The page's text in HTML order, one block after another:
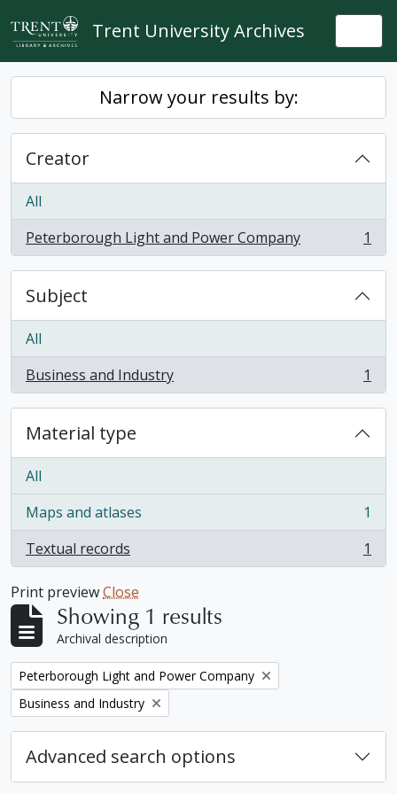
Skip to main content
Trent University Archives
Narrow your results by:
Creator
All
Peterborough Light and Power Company
, 1 results 1
Subject
All
Business and Industry
, 1 results 1
Material type
All
Maps and atlases
, 1 results
1
Textual records
, 1 results 1
Print previewClose
Showing 1 results
Archival description
Remove filter:
Peterborough Light and Power Company
Remove filter:
Business and Industry
Advanced search options